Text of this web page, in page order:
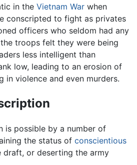
in the Vietnam War when
conscripted to fight as privates
officers who seldom had any
troops felt they were being
less intelligent than
low, leading to an erosion of
in violence and even murders.
is possible by a number of
the status of conscientious
draft, or deserting the army